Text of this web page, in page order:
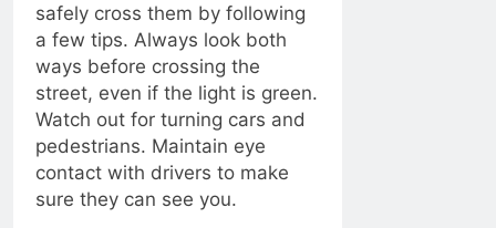
safely cross them by following
a few tips. Always look both
ways before crossing the
street, even if the light is green.
Watch out for turning cars and
pedestrians. Maintain eye
contact with drivers to make
sure they can see you.